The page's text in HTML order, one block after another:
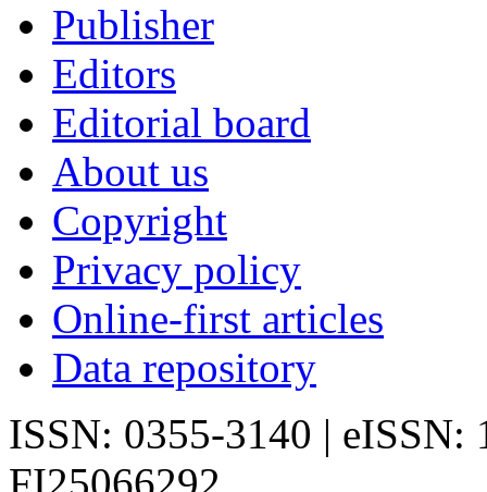
Publisher
Editors
Editorial board
About us
Copyright
Privacy policy
Online-first articles
Data repository
ISSN: 0355-3140 | eISSN: